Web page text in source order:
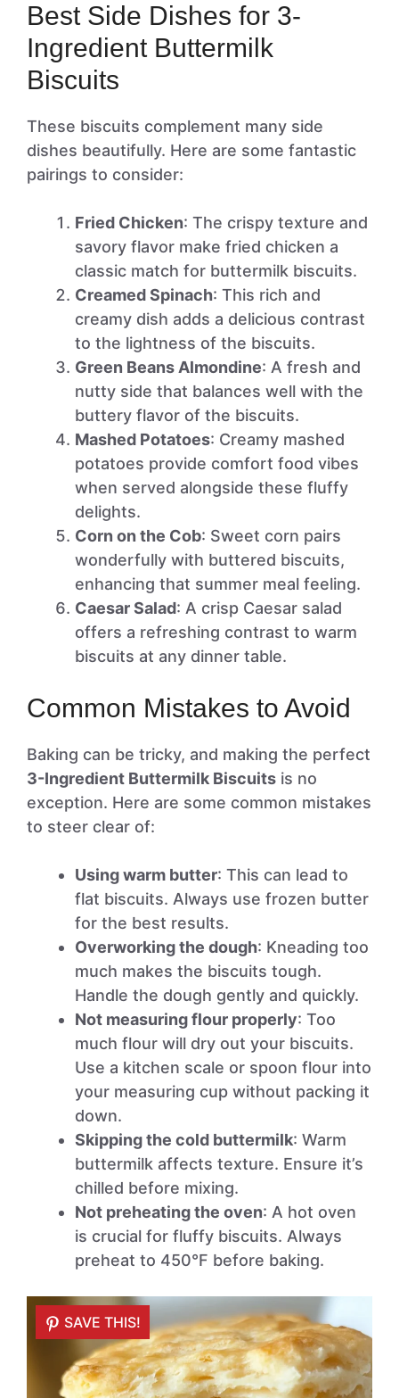
Best Side Dishes for 3-
Ingredient Buttermilk
Biscuits
These biscuits complement many side
dishes beautifully. Here are some fantastic
pairings to consider:
Fried Chicken: The crispy texture and
savory flavor make fried chicken a
classic match for buttermilk biscuits.
Creamed Spinach: This rich and
creamy dish adds a delicious contrast
to the lightness of the biscuits.
Green Beans Almondine: A fresh and
nutty side that balances well with the
buttery flavor of the biscuits.
Mashed Potatoes: Creamy mashed
potatoes provide comfort food vibes
when served alongside these fluffy
delights.
Corn on the Cob: Sweet corn pairs
wonderfully with buttered biscuits,
enhancing that summer meal feeling.
Caesar Salad: A crisp Caesar salad
offers a refreshing contrast to warm
biscuits at any dinner table.
Common Mistakes to Avoid
Baking can be tricky, and making the perfect
3-Ingredient Buttermilk Biscuits is no
exception. Here are some common mistakes
to steer clear of:
Using warm butter: This can lead to
flat biscuits. Always use frozen butter
for the best results.
Overworking the dough: Kneading too
much makes the biscuits tough.
Handle the dough gently and quickly.
Not measuring flour properly: Too
much flour will dry out your biscuits.
Use a kitchen scale or spoon flour into
your measuring cup without packing it
down.
Skipping the cold buttermilk: Warm
buttermilk affects texture. Ensure it’s
chilled before mixing.
Not preheating the oven: A hot oven
is crucial for fluffy biscuits. Always
preheat to 450°F before baking.
SAVE THIS!